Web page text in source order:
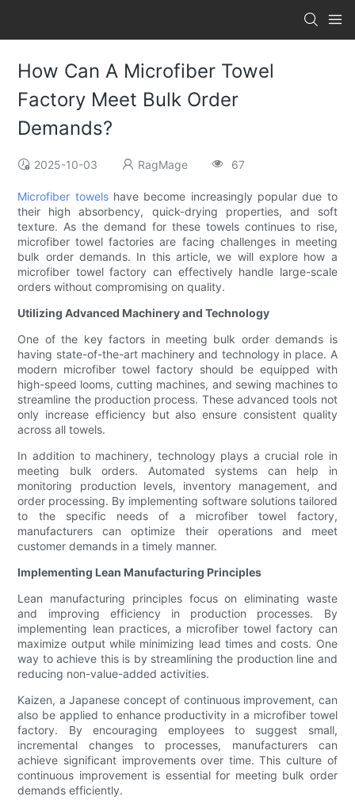
How Can A Microfiber Towel
Factory Meet Bulk Order
Demands?
2025-10-03 RagMage 67
Microfiber towelshave become increasingly popular due to
their high absorbency, quick-drying properties, and soft
texture. As the demand for these towels continues to rise,
microfiber towel factories are facing challenges in meeting
bulk order demands. In this article, we will explore how a
microfiber towel factory can effectively handle large-scale
orders without compromising on quality.
Utilizing Advanced Machinery and Technology
One of the key factors in meeting bulk order demands is
having state-of-the-art machinery and technology in place. A
modern microfiber towel factory should be equipped with
high-speed looms, cutting machines, and sewing machines to
streamline the production process. These advanced tools not
only increase efficiency but also ensure consistent quality
across all towels.
In addition to machinery, technology plays a crucial role in
meeting bulk orders. Automated systems can help in
monitoring production levels, inventory management, and
order processing. By implementing software solutions tailored
to the specific needs of a microfiber towel factory,
manufacturers can optimize their operations and meet
customer demands in a timely manner.
Implementing Lean Manufacturing Principles
Lean manufacturing principles focus on eliminating waste
and improving efficiency in production processes. By
implementing lean practices, a microfiber towel factory can
maximize output while minimizing lead times and costs. One
way to achieve this is by streamlining the production line and
reducing non-value-added activities.
Kaizen, a Japanese concept of continuous improvement, can
also be applied to enhance productivity in a microfiber towel
factory. By encouraging employees to suggest small,
incremental changes to processes, manufacturers can
achieve significant improvements over time. This culture of
continuous improvement is essential for meeting bulk order
demands efficiently.